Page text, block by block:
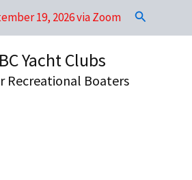
19, 2026 via Zoom Search
Yacht Clubs
Recreational Boaters